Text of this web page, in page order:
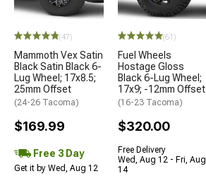
(47)
Mammoth Vex Satin
Black Satin Black 6-
Lug Wheel; 17x8.5;
25mm Offset
(24-26 Tacoma)
$169.99
Free 3 Day
Get it by Wed, Aug 12
(61)
Fuel Wheels
Hostage Gloss
Black 6-Lug Wheel;
17x9; -12mm Offset
(16-23 Tacoma)
$320.00
Free Delivery
Wed, Aug 12 - Fri, Aug
14